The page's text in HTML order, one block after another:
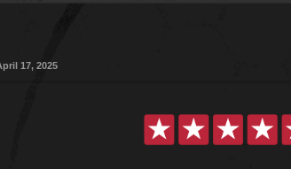
17, 2025